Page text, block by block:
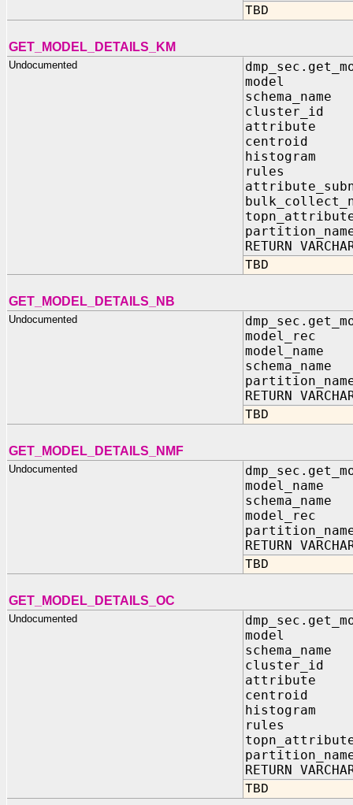
TBD
GET_MODEL_DETAILS_KM
Undocumented
model IN
attribute
rules
RETURN
TBD
GET_MODEL_DETAILS_NB
Undocumented
model_rec
model_name
schema_name
partition_name
RETURN
TBD
GET_MODEL_DETAILS_NMF
Undocumented
model_name
schema_name
model_rec
partition_name
RETURN
TBD
GET_MODEL_DETAILS_OC
Undocumented
model IN
cluster_id
attribute IN
centroid IN
histogram
rules IN
RETURN
TBD